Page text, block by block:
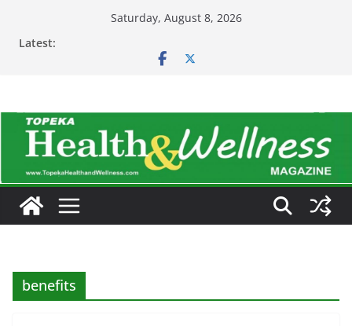
Saturday, August 8, 2026
Latest:
benefits